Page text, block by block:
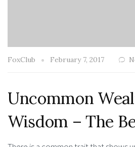
FoxClub February 7, 2017
Uncommon
Wisdom – The